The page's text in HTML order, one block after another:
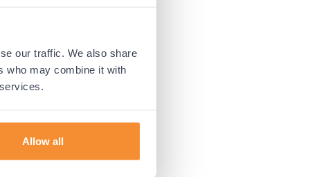
our traffic. We also share
who may combine it with
Allow all